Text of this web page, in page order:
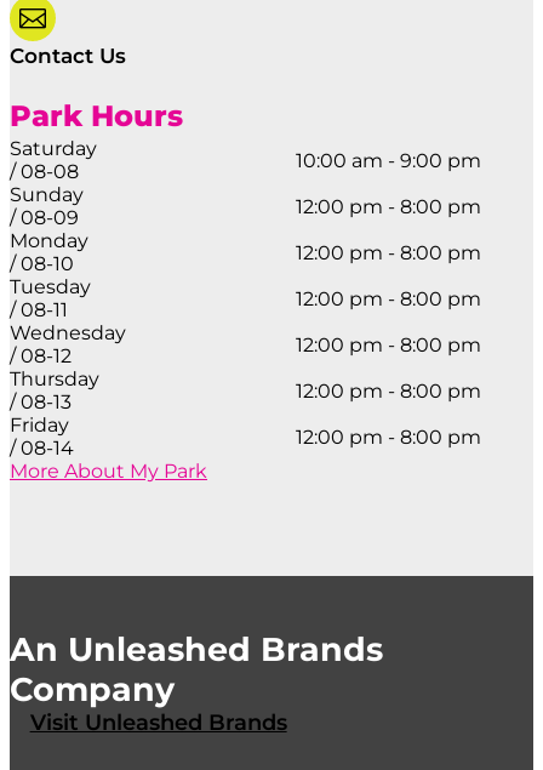

Contact Us
Park Hours
Saturday
/ 08-08
10:00 am - 9:00 pm
Sunday
/ 08-09
12:00 pm - 8:00 pm
Monday
/ 08-10
12:00 pm - 8:00 pm
Tuesday
/ 08-11
12:00 pm - 8:00 pm
Wednesday
/ 08-12
12:00 pm - 8:00 pm
Thursday
/ 08-13
12:00 pm - 8:00 pm
Friday
/ 08-14
12:00 pm - 8:00 pm
More About My Park
An Unleashed Brands
Company
Visit Unleashed Brands